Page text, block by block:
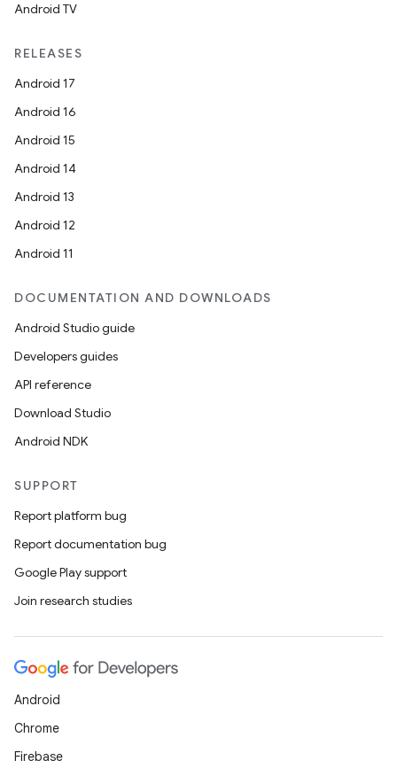
Android TV
RELEASES
Android 17
Android 16
Android 15
Android 14
Android 13
Android 12
Android 11
DOCUMENTATION AND DOWNLOADS
Android Studio guide
Developers guides
API reference
Download Studio
Android NDK
SUPPORT
Report platform bug
Report documentation bug
Google Play support
Join research studies
Android
Chrome
Firebase